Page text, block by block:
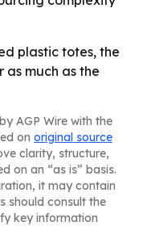
plastic totes, the
much as the
AGP Wire with the
on original source
clarity, structure,
on an “as is” basis.
it may contain
should consult the
key information